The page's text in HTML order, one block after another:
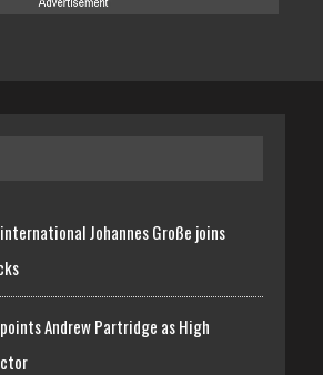
Johannes Große joins
Andrew Partridge as High